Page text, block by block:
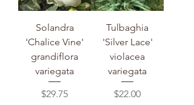
Solandra
'Chalice Vine'
grandiflora
variegata
Price
$29.75
Tulbaghia
'Silver Lace'
violacea
variegata
Price
$22.00